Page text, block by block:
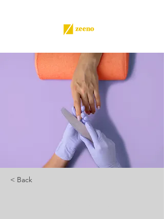
< Back